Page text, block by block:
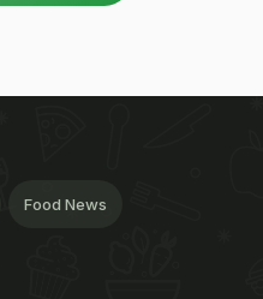
Food News